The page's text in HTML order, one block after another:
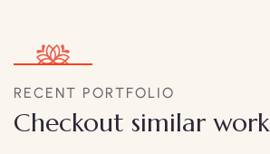
RECENT PORTFOLIO
Checkout similar work